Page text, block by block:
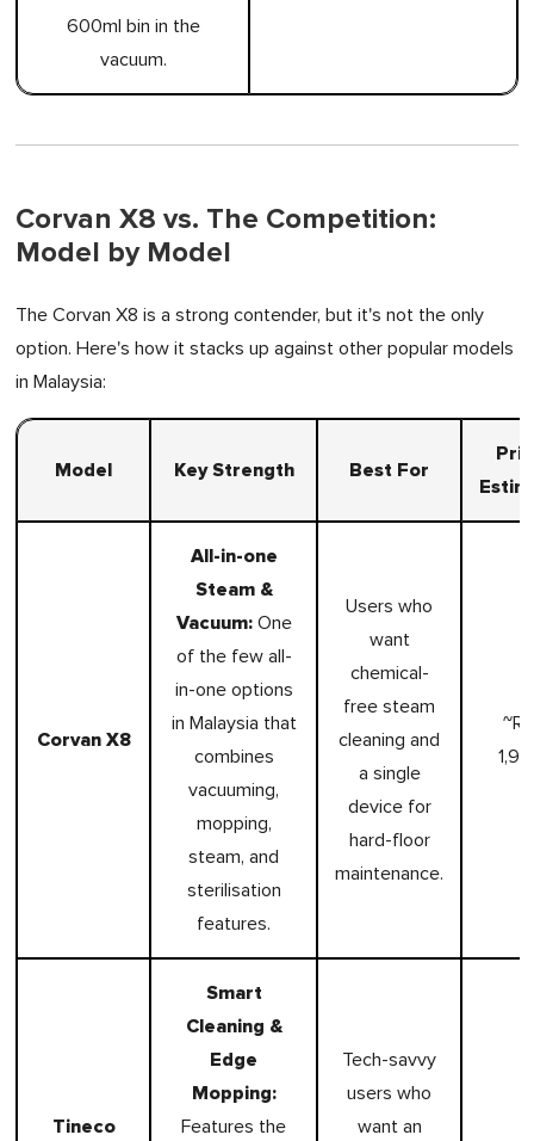
600ml bin in the
vacuum.
Corvan X8 vs. The Competition:
Model by Model
The Corvan X8 is a strong contender, but it's not the only
option. Here's how it stacks up against other popular models
in Malaysia:
Model Key Strength Best For
Corvan X8
All-in-one
Steam &
Vacuum:One
of the few all-
in-one options
in Malaysia that
combines
vacuuming,
mopping,
steam, and
sterilisation
features.
Users who
want
chemical-
free steam
cleaning and
a single
device for
hard-floor
maintenance.
Tineco
Smart
Cleaning &
Edge
Mopping:
Features the
Tech-savvy
users who
want an